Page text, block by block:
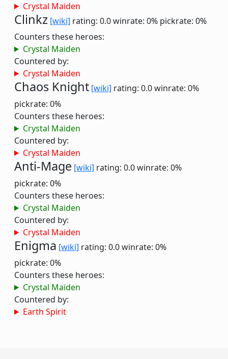
Crystal Maiden
Clinkz [wiki] rating: 0.0winrate: 0% pickrate: 0%
Counters these heroes:
Crystal Maiden
Countered by:
Crystal Maiden
Chaos Knight [wiki] rating: 0.0winrate: 0%
pickrate: 0%
Counters these heroes:
Crystal Maiden
Countered by:
Crystal Maiden
Anti-Mage [wiki] rating: 0.0winrate: 0%
pickrate: 0%
Counters these heroes:
Crystal Maiden
Countered by:
Crystal Maiden
Enigma [wiki] rating: 0.0winrate: 0%
pickrate: 0%
Counters these heroes:
Crystal Maiden
Countered by:
Earth Spirit